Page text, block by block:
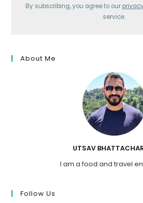
By subscribing, you agree to our
service.
About Me
UTSAV
I am a food and travel
Follow Us